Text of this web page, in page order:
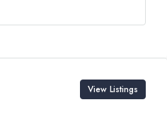
View Listings